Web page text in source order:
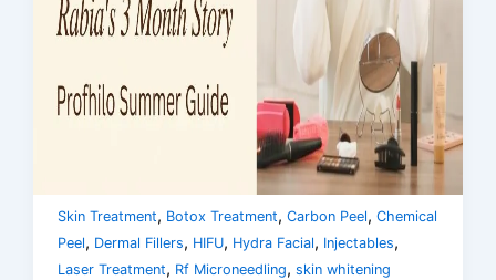
Skin Treatment, Botox Treatment,Carbon Peel,Chemical
Peel, Dermal Fillers, HIFU, Hydra Facial, Injectables,
Laser Treatment, Rf Microneedling,skin whitening